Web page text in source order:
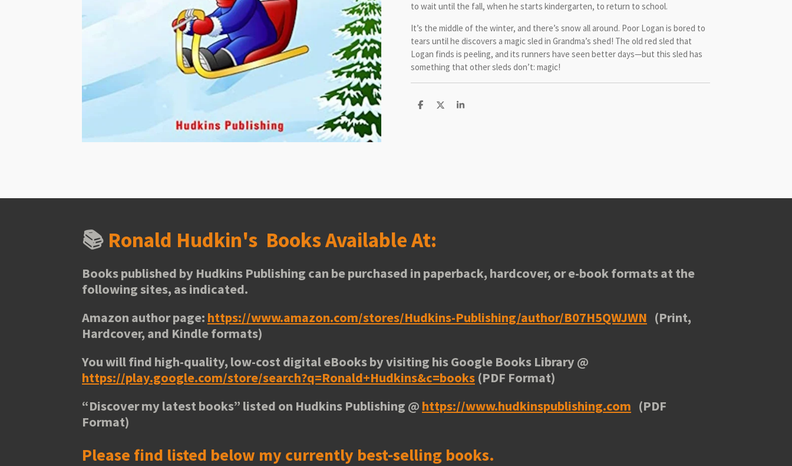
to wait until the fall, when he starts kindergarten, to return to school.
It’s the middle of the winter, and there’s snow all around. Poor Logan is bored to
tears until he discovers a magic sled in Grandma’s shed! The old red sled that
Logan finds is peeling, and its runners have seen better days—but this sled has
something that other sleds don’t: magic!
S
S
S
📚 Ronald Hudkin's Books Available At:
Books published by Hudkins Publishing can be purchased in paperback, hardcover, or e-book formats at the
following sites, as indicated.
Amazon author page: https://www.amazon.com/stores/Hudkins-Publishing/author/B07H5QWJWN (Print,
Hardcover, and Kindle formats)
You will find high-quality, low-cost digital eBooks by visiting hisGoogle Books Library @
https://play.google.com/store/search?q=Ronald+Hudkins&c=books (PDF Format)
“Discover my latest books” listed on Hudkins Publishing @ https://www.hudkinspublishing.com (PDF
Format)
Please find listed below my currently best-selling books.